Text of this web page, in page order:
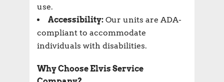
use.
Accessibility: Our units are ADA-
compliant to accommodate
individuals with disabilities.
Why Choose Elvis Service